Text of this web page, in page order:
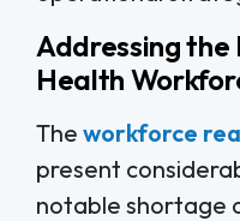
Addressing
Health
The workforce
present
notable shortage